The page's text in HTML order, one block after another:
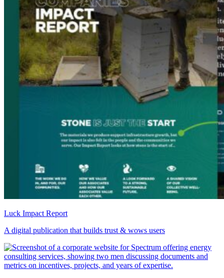
Luck Impact Report
A digital publication that builds trust & wows users